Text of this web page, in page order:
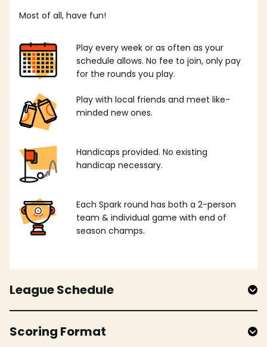
Most of all, have fun!
Play every week or as often as your
schedule allows. No fee to join, only pay
for the rounds you play.
Play with local friends and meet like-
minded new ones.
Handicaps provided. No existing
handicap necessary.
Each Spark round has both a 2-person
team & individual game with end of
season champs.
League Schedule
Scoring Format